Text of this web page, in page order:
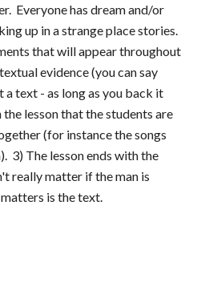
Everyone has dream and/or
up in a strange place stories.
that will appear throughout
evidence (you can say
text - as long as you back it
lesson that the students are
(for instance the songs
3) The lesson ends with the
really matter if the man is
is the text.